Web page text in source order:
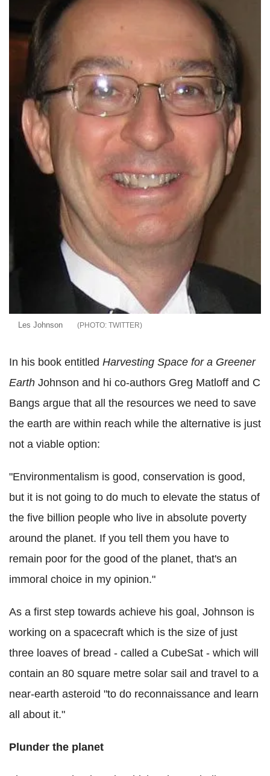
Les Johnson TWITTER
In his book entitled Harvesting Space for a Greener
Earth Johnson and hi co-authors Greg Matloff and C
Bangs argue that all the resources we need to save
the earth are within reach while the alternative is just
not a viable option:
"Environmentalism is good, conservation is good,
but it is not going to do much to elevate the status of
the five billion people who live in absolute poverty
around the planet. If you tell them you have to
remain poor for the good of the planet, that's an
immoral choice in my opinion."
As a first step towards achieve his goal, Johnson is
working on a spacecraft which is the size of just
three loaves of bread - called a CubeSat - which will
contain an 80 square metre solar sail and travel to a
near-earth asteroid "to do reconnaissance and learn
all about it."
Plunder the planet